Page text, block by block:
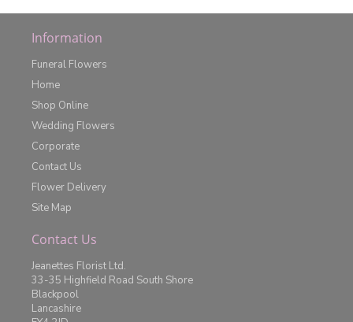
Information
Funeral Flowers
Home
Shop Online
Wedding Flowers
Corporate
Contact Us
Flower Delivery
Site Map
Contact Us
Jeanettes Florist Ltd.
33-35 Highfield Road South Shore
Blackpool
Lancashire